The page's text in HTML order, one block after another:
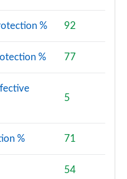
% 92
% 77
5
% 71
54